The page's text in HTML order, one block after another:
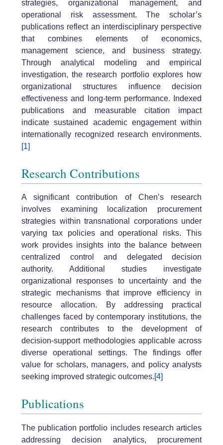
strategies, organizational management, and
operational risk assessment. The scholar’s
publications reflect an interdisciplinary perspective
that combines elements of economics,
management science, and business strategy.
Through analytical modeling and empirical
investigation, the research portfolio explores how
organizational structures influence decision
effectiveness and long-term performance. Indexed
publications and measurable citation impact
indicate sustained academic engagement within
internationally recognized research environments.
[1]
Research Contributions
A significant contribution of Chen’s research
involves examining localization procurement
strategies within transnational corporations under
varying tax policies and operational risks. This
work provides insights into the balance between
centralized control and delegated decision
authority. Additional studies investigate
organizational responses to uncertainty and the
strategic mechanisms that improve efficiency in
resource allocation. By addressing practical
challenges faced by contemporary institutions, the
research contributes to the development of
decision-support methodologies applicable across
diverse operational settings. The findings offer
value for scholars, managers, and policy analysts
seeking improved strategic outcomes.[4]
Publications
The publication portfolio includes research articles
addressing decision analytics, procurement